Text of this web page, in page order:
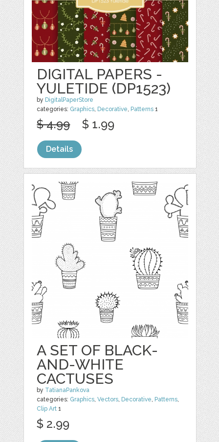
DIGITAL PAPERS -
YULETIDE (DP1523)
by DigitalPaperStore
categories: Graphics, Decorative, Patterns 1
$ 4.99 $ 1.99
Details
A SET OF BLACK-
AND-WHITE
CACTUSES
by TatianaPankova
categories: Graphics,Vectors, Decorative, Patterns,
Clip Art 1
$ 2.99